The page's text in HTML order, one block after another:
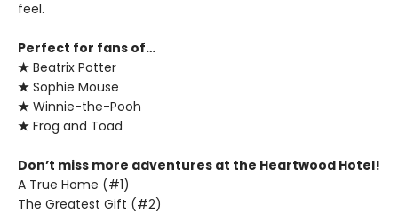
feel.
Perfect for fans of…
★ Beatrix Potter
★ Sophie Mouse
★ Winnie-the-Pooh
★ Frog and Toad
Don’t miss more adventures at the Heartwood Hotel!
A True Home (#1)
The Greatest Gift (#2)